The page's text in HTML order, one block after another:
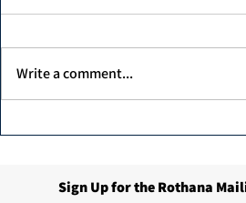
care in the UAE.
Write a comment...
Sign Up for the Rothana